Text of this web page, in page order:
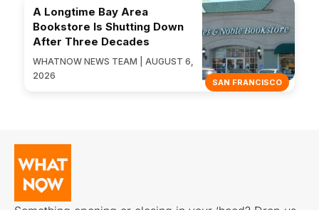
SAN FRANCISCO
A Longtime Bay Area
Bookstore Is Shutting Down
After Three Decades
WHATNOW NEWS TEAM | AUGUST 6,
2026